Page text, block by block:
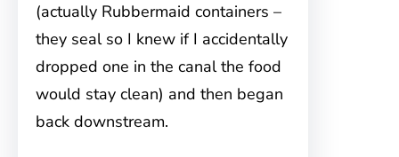
(actually Rubbermaid containers –
they seal so I knew if I accidentally
dropped one in the canal the food
would stay clean) and then began
back downstream.